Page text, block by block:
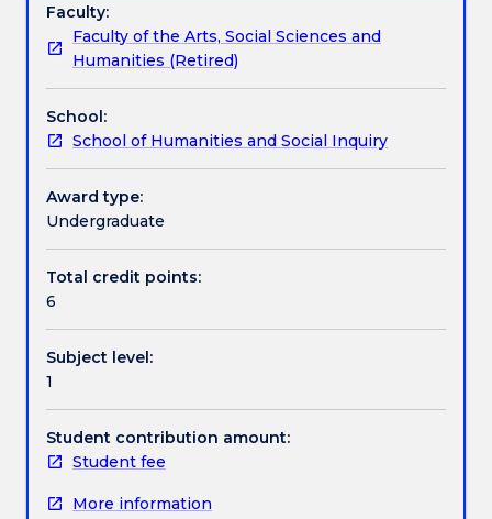
Assessment details
Textbook information
Contact details
Handbook directory
development
of
cultural
and
social
literacy
and
an
understanding
influence
of
authority,
identity,
gender,
technology
and
Focusing
studies as well as anthropology, communication,
media studies, philosophy, and sociology, to raise
questions about everyday life in the 21st century.
awareness of the cultural continuities and changes
within cultures and societies. It provides a
vocabulary to critically analyse social theories and
complementary and contrasting viewpoints about
people, cultures and societies.
Faculty:
Faculty of the Arts, Social Sciences and
Humanities (Retired)
School:
School of Humanities and Social Inquiry
Award type:
Undergraduate
Total credit points:
6
Subject level:
1
Student contribution amount:
Student fee
More information